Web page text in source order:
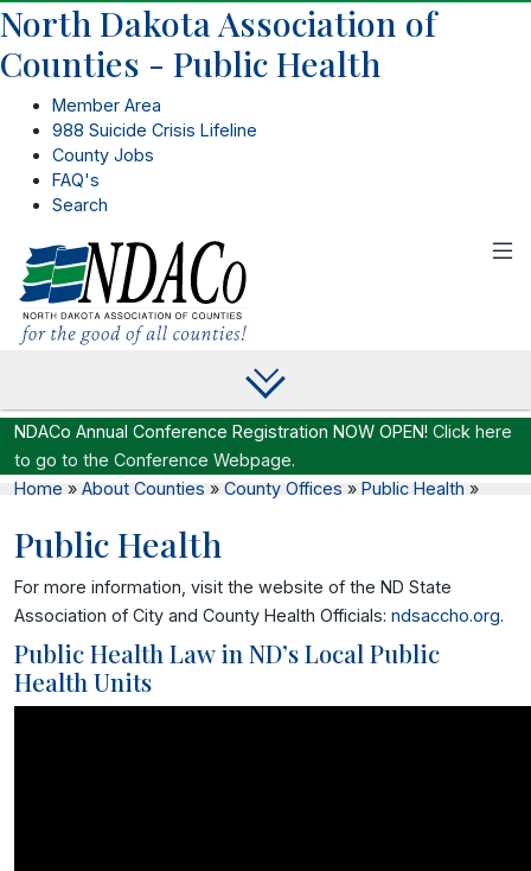
North Dakota Association of
Counties - Public Health
Member Area
988 Suicide Crisis Lifeline
County Jobs
FAQ's
Search
NDACo Annual Conference Registration NOW OPEN! Click here
to go to the Conference Webpage.
Home » About Counties » County Offices » Public Health »
Public Health
For more information, visit the website of the ND State
Association of City and County Health Officials: ndsaccho.org.
Public Health Law in ND’s Local Public
Health Units